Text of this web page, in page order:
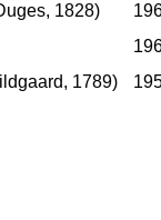
1828)
1789)